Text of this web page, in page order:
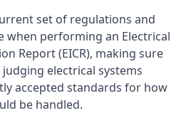
set of regulations and
when performing an Electrical
Report (EICR), making sure
electrical systems
accepted standards for how
be handled.